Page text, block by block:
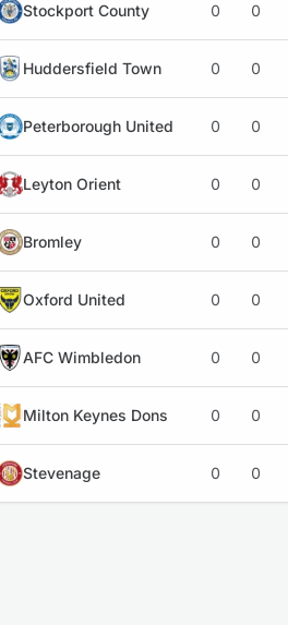
Stockport County 0 0
Huddersfield Town 0 0
Peterborough United 0 0
Leyton Orient 0 0
Bromley 0 0
Oxford United 0 0
AFC Wimbledon 0 0
Milton Keynes Dons 0 0
Stevenage 0 0